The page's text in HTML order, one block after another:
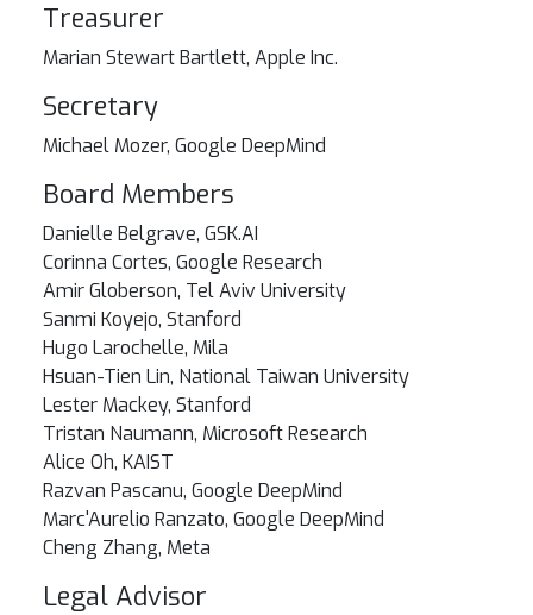
Treasurer
Marian Stewart Bartlett, Apple Inc.
Secretary
Michael Mozer, Google DeepMind
Board Members
Danielle Belgrave, GSK.AI
Corinna Cortes, Google Research
Amir Globerson, Tel Aviv University
Sanmi Koyejo, Stanford
Hugo Larochelle, Mila
Hsuan-Tien Lin, National Taiwan University
Lester Mackey, Stanford
Tristan Naumann, Microsoft Research
Alice Oh, KAIST
Razvan Pascanu, Google DeepMind
Marc'Aurelio Ranzato, Google DeepMind
Cheng Zhang, Meta
Legal Advisor